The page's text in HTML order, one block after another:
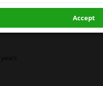
3 years
Accept